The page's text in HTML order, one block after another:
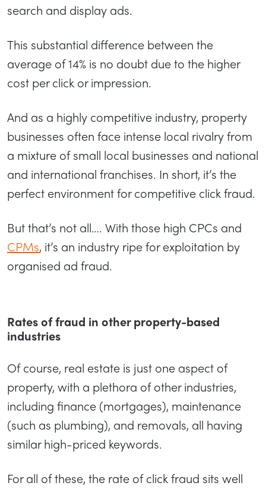
search and display ads.
This substantial difference between the
average of 14% is no doubt due to the higher
cost per click or impression.
And as a highly competitive industry, property
businesses often face intense local rivalry from
a mixture of small local businesses and national
and international franchises. In short, it’s the
perfect environment for competitive click fraud.
But that’s not all…. With those high CPCs and
CPMs, it’s an industry ripe for exploitation by
organised ad fraud.
Rates of fraud in other property-based
industries
Of course, real estate is just one aspect of
property, with a plethora of other industries,
including finance (mortgages), maintenance
(such as plumbing), and removals, all having
similar high-priced keywords.
For all of these, the rate of click fraud sits well